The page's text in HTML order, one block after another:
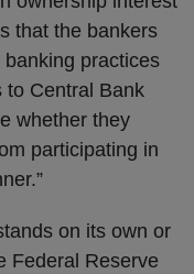
that the bankers
practices
to Central Bank
whether they
participating in
on its own or
Federal Reserve